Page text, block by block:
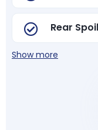
Rear
Show more